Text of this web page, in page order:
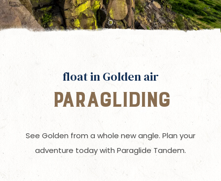
Item 1
float in Golden air
Paragliding
See Golden from a whole new angle. Plan your
adventure today with Paraglide Tandem.